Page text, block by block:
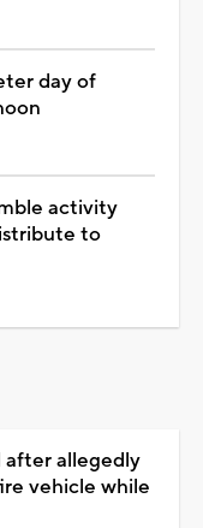
day of
activity
to
after allegedly
vehicle while